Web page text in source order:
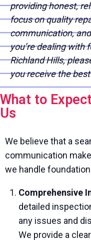
providing honest,
focus on quality
communication,
you’re dealing with
Richland Hills,
you receive the
What to
Us
We believe that a
communication
we handle
Comprehensive
detailed
any issues and
We provide a